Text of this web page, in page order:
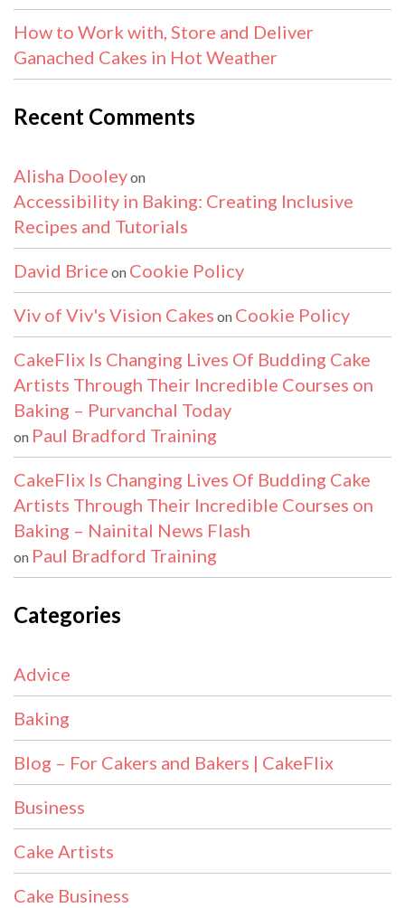
How to Work with, Store and Deliver
Ganached Cakes in Hot Weather
Recent Comments
Alisha Dooleyon
Accessibility in Baking: Creating Inclusive
Recipes and Tutorials
David Brice on Cookie Policy
Viv of Viv's Vision Cakes on Cookie Policy
CakeFlix Is Changing Lives Of Budding Cake
Artists Through Their Incredible Courses on
Baking – Purvanchal Today
on Paul Bradford Training
CakeFlix Is Changing Lives Of Budding Cake
Artists Through Their Incredible Courses on
Baking – Nainital News Flash
on Paul Bradford Training
Categories
Advice
Baking
Blog – For Cakers and Bakers | CakeFlix
Business
Cake Artists
Cake Business